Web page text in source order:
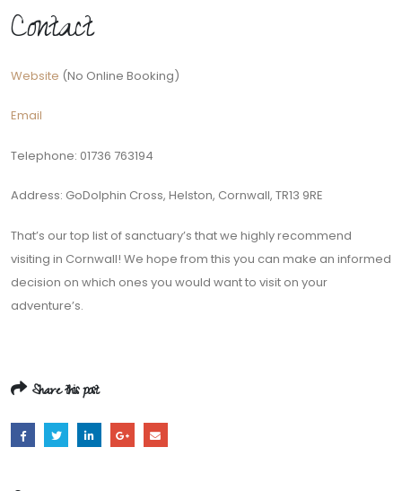
Contact
Website (No Online Booking)
Email
Telephone: 01736 763194
Address: GoDolphin Cross, Helston, Cornwall, TR13 9RE
That’s our top list of sanctuary’s that we highly recommend
visiting in Cornwall! We hope from this you can make an informed
decision on which ones you would want to visit on your
adventure’s.
Share this post